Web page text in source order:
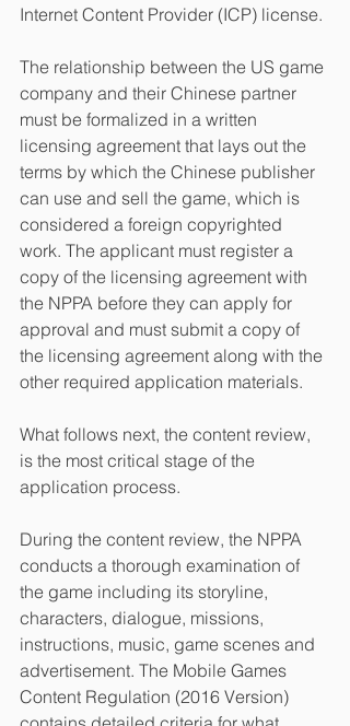
Internet Content Provider (ICP) license.
The relationship between the US game
company and their Chinese partner
must be formalized in a written
licensing agreement that lays out the
terms by which the Chinese publisher
can use and sell the game, which is
considered a foreign copyrighted
work. The applicant must register a
copy of the licensing agreement with
the NPPA before they can apply for
approval and must submit a copy of
the licensing agreement along with the
other required application materials.
What follows next, the content review,
is the most critical stage of the
application process.
During the content review, the NPPA
conducts a thorough examination of
the game including its storyline,
characters, dialogue, missions,
instructions, music, game scenes and
advertisement. The Mobile Games
Content Regulation (2016 Version)